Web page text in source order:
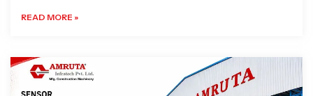
READ MORE »